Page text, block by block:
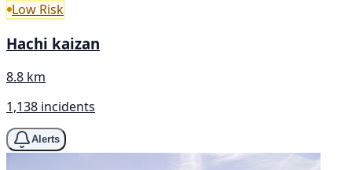
Low Risk
Hachi kaizan
8.8 km
1,138 incidents
Alerts